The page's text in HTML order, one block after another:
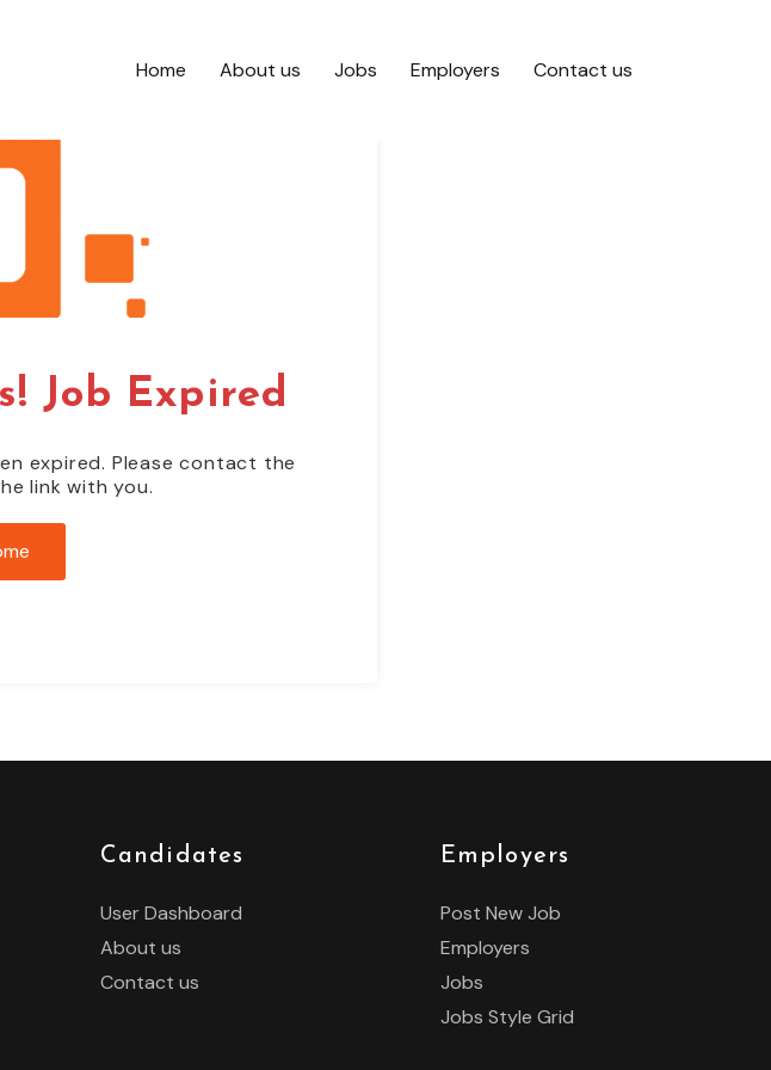
Home About us Jobs Employers Contact us
Job Expired
expired. Please contact the
link with you.
Candidates
User Dashboard
About us
Contact us
Employers
Post New Job
Employers
Jobs
Jobs Style Grid